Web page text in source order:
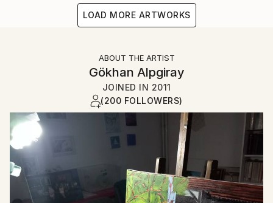
LOAD MORE ARTWORKS
ABOUT THE ARTIST
Gökhan Alpgiray
JOINED IN 2011
(200 FOLLOWERS)